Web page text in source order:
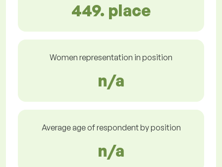
449. place
Women representation in position
n/a
Average age of respondent by position
n/a